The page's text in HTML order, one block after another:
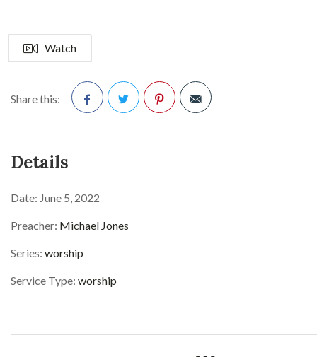
Watch
Share this:
Details
Date: June 5, 2022
Preacher: Michael Jones
Series: worship
Service Type: worship